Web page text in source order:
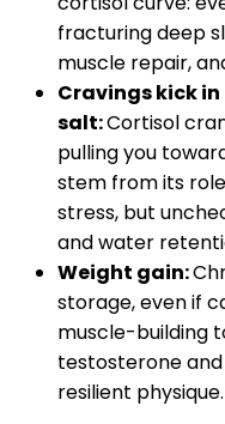
fracturing deep
muscle repair,
Cravings kick
salt:Cortisol
pulling you
stem from its
stress, but
and water
Weight gain:
storage, even if
muscle-building
testosterone
resilient physique.